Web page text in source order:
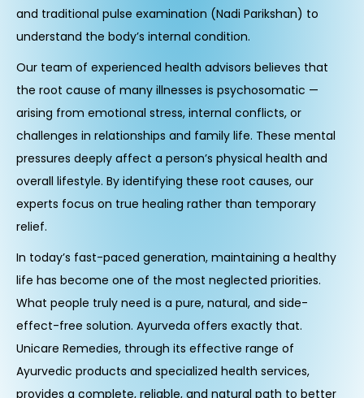
and traditional pulse examination (Nadi Parikshan) to
understand the body’s internal condition.
Our team of experienced health advisors believes that
the root cause of many illnesses is psychosomatic —
arising from emotional stress, internal conflicts, or
challenges in relationships and family life. These mental
pressures deeply affect a person’s physical health and
overall lifestyle. By identifying these root causes, our
experts focus on true healing rather than temporary
relief.
In today’s fast-paced generation, maintaining a healthy
life has become one of the most neglected priorities.
What people truly need is a pure, natural, and side-
effect-free solution. Ayurveda offers exactly that.
Unicare Remedies, through its effective range of
Ayurvedic products and specialized health services,
provides a complete, reliable, and natural path to better